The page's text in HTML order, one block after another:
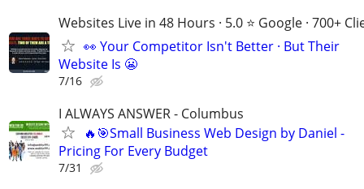
Websites Live in 48 Hours · 5.0 ⭐ Google · 700+
👀 Your Competitor Isn't Better · But Their
Website Is 😬
7/16
I ALWAYS ANSWER - Columbus
🔥🎯Small Business Web Design by Daniel -
Pricing For Every Budget
7/31